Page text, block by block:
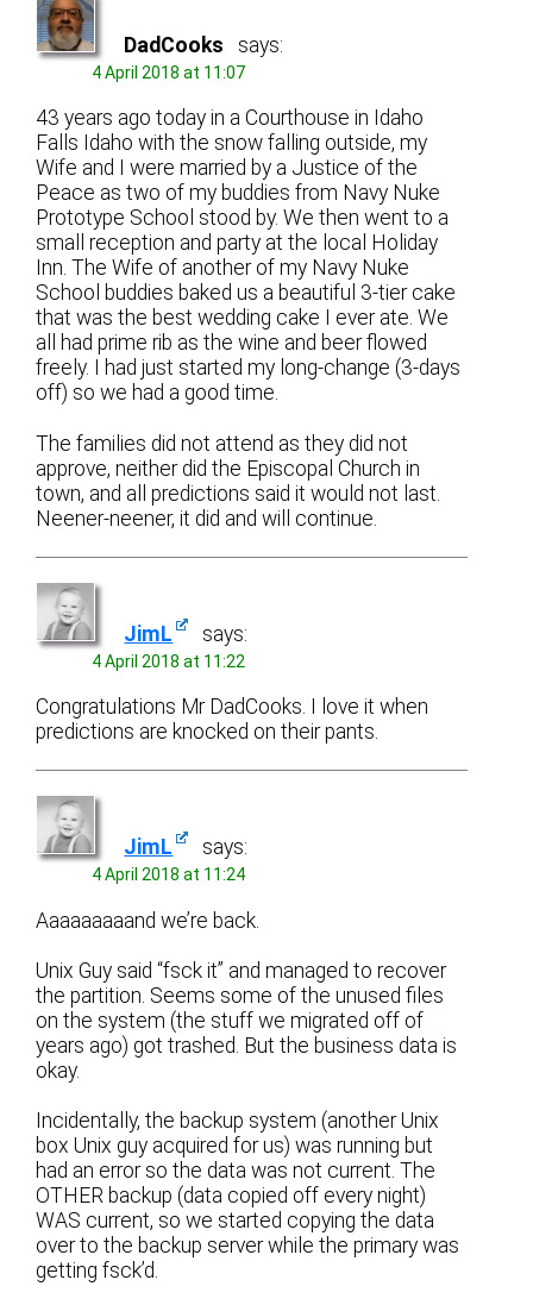
DadCooks says:
4 April 2018 at 11:07
43 years ago today in a Courthouse in Idaho
Falls Idaho with the snow falling outside, my
Wife and I were married by a Justice of the
Peace as two of my buddies from Navy Nuke
Prototype School stood by. We then went to a
small reception and party at the local Holiday
Inn. The Wife of another of my Navy Nuke
School buddies baked us a beautiful 3-tier cake
that was the best wedding cake I ever ate. We
all had prime rib as the wine and beer flowed
freely. I had just started my long-change (3-days
off) so we had a good time.
The families did not attend as they did not
approve, neither did the Episcopal Church in
town, and all predictions said it would not last.
Neener-neener, it did and will continue.
JimL says:
4 April 2018 at 11:22
Congratulations Mr DadCooks. I love it when
predictions are knocked on their pants.
JimL says:
4 April 2018 at 11:24
Aaaaaaaaand we’re back.
Unix Guy said “fsck it” and managed to recover
the partition. Seems some of the unused files
on the system (the stuff we migrated off of
years ago) got trashed. But the business data is
okay.
Incidentally, the backup system (another Unix
box Unix guy acquired for us) was running but
had an error so the data was not current. The
OTHER backup (data copied off every night)
WAS current, so we started copying the data
over to the backup server while the primary was
getting fsck’d.